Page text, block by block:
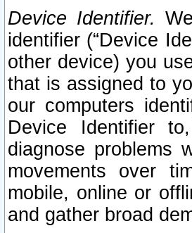
Device Identifier.
identifier (“Device
other device) you
that is assigned to
our computers
Device Identifier
diagnose problems
movements over
mobile, online or
and gather broad